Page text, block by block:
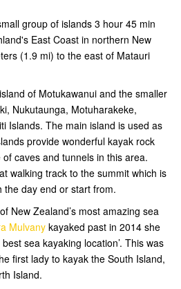
group of islands 3 hour 45 min
East Coast in northern New
(1.9 mi) to the east of Matauri
of Motukawanui and the smaller
Nukutaunga, Motuharakeke,
Islands. The main island is used as
provide wonderful kayak rock
caves and tunnels in this area.
walking track to the summit which is
the day end or start from.
New Zealand’s most amazing sea
Mulvanykayaked past in 2014 she
best sea kayaking location’. This was
first lady to kayak the South Island,
Island.